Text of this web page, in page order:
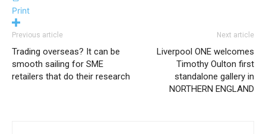
Print
Previous article
Trading overseas? It can be
smooth sailing for SME
retailers that do their research
Next article
Liverpool ONE welcomes
Timothy Oulton first
standalone gallery in
NORTHERN ENGLAND